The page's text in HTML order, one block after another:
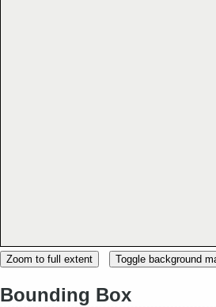
Zoom to full extent Toggle background
Bounding Box